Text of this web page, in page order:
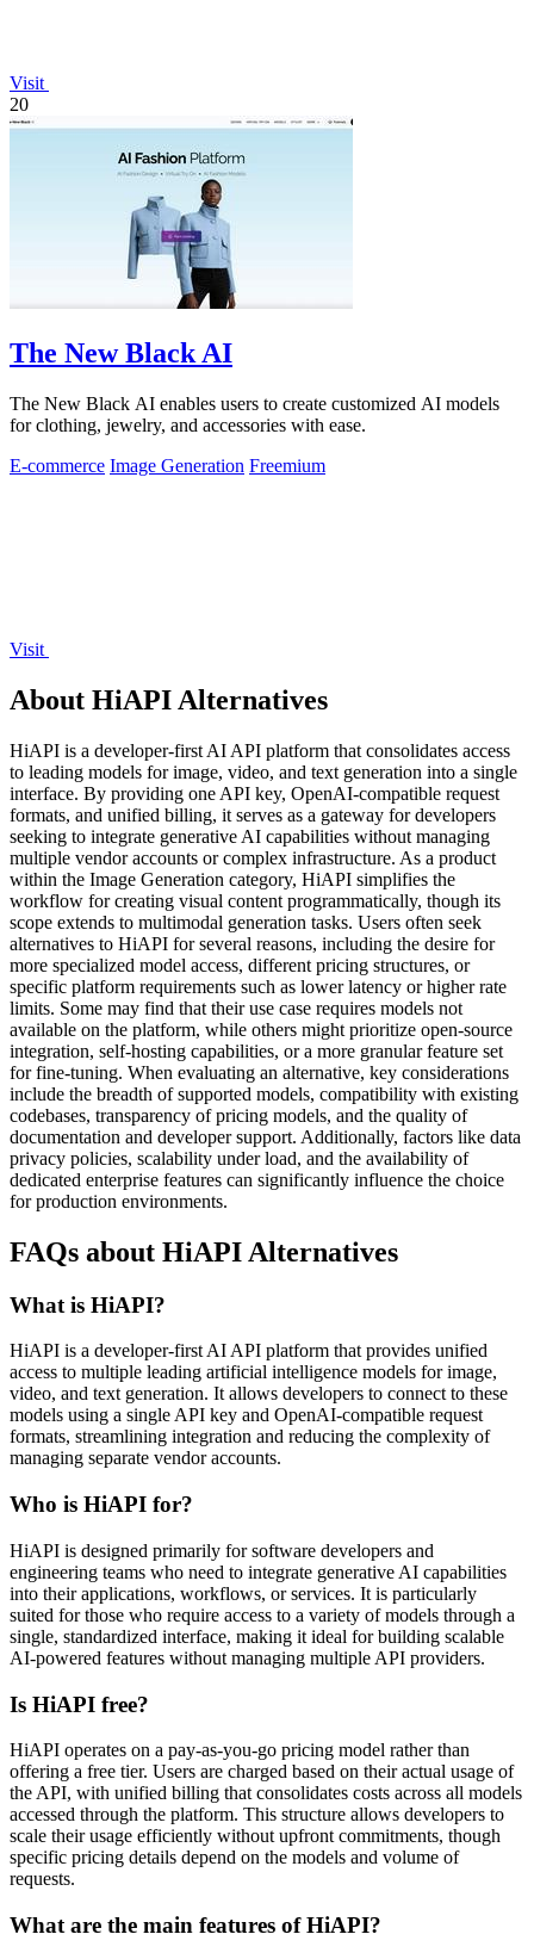
Visit
20
The New Black AI
The New Black AI enables users to create customized AI models
for clothing, jewelry, and accessories with ease.
E-commerce Image Generation Freemium
Visit
About HiAPI Alternatives
HiAPI is a developer-first AI API platform that consolidates access
to leading models for image, video, and text generation into a single
interface. By providing one API key, OpenAI-compatible request
formats, and unified billing, it serves as a gateway for developers
seeking to integrate generative AI capabilities without managing
multiple vendor accounts or complex infrastructure. As a product
within the Image Generation category, HiAPI simplifies the
workflow for creating visual content programmatically, though its
scope extends to multimodal generation tasks. Users often seek
alternatives to HiAPI for several reasons, including the desire for
more specialized model access, different pricing structures, or
specific platform requirements such as lower latency or higher rate
limits. Some may find that their use case requires models not
available on the platform, while others might prioritize open-source
integration, self-hosting capabilities, or a more granular feature set
for fine-tuning. When evaluating an alternative, key considerations
include the breadth of supported models, compatibility with existing
codebases, transparency of pricing models, and the quality of
documentation and developer support. Additionally, factors like data
privacy policies, scalability under load, and the availability of
dedicated enterprise features can significantly influence the choice
for production environments.
FAQs about HiAPI Alternatives
What is HiAPI?
HiAPI is a developer-first AI API platform that provides unified
access to multiple leading artificial intelligence models for image,
video, and text generation. It allows developers to connect to these
models using a single API key and OpenAI-compatible request
formats, streamlining integration and reducing the complexity of
managing separate vendor accounts.
Who is HiAPI for?
HiAPI is designed primarily for software developers and
engineering teams who need to integrate generative AI capabilities
into their applications, workflows, or services. It is particularly
suited for those who require access to a variety of models through a
single, standardized interface, making it ideal for building scalable
AI-powered features without managing multiple API providers.
Is HiAPI free?
HiAPI operates on a pay-as-you-go pricing model rather than
offering a free tier. Users are charged based on their actual usage of
the API, with unified billing that consolidates costs across all models
accessed through the platform. This structure allows developers to
scale their usage efficiently without upfront commitments, though
specific pricing details depend on the models and volume of
requests.
What are the main features of HiAPI?